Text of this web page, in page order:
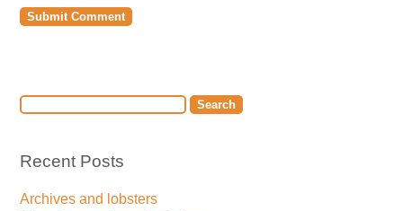
Recent Posts
Archives and lobsters